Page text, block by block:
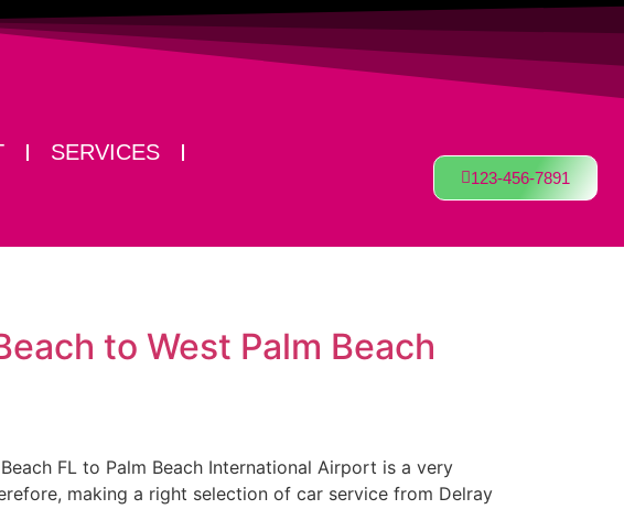
SERVICES
123-456-7891
to West Palm Beach
FL to Palm Beach International Airport is a very
making a right selection of car service from Delray